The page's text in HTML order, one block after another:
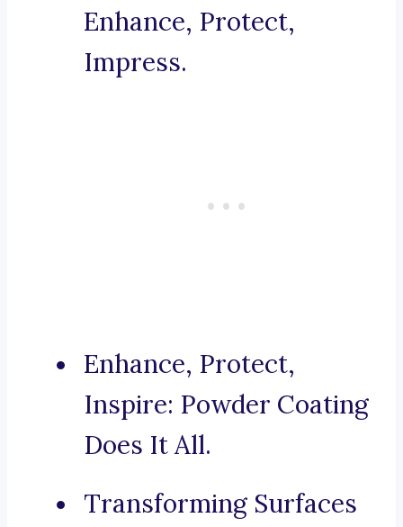
Enhance, Protect,
Impress.
Enhance, Protect,
Inspire: Powder Coating
Does It All.
Transforming Surfaces